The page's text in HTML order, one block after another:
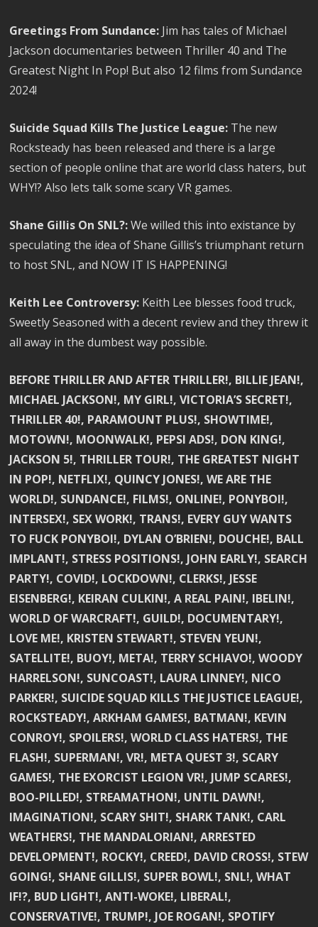
Greetings From Sundance: Jim has tales of Michael
Jackson documentaries between Thriller 40 and The
Greatest Night In Pop! But also 12 films from Sundance
2024!
Suicide Squad Kills The Justice League: The new
Rocksteady has been released and there is a large
section of people online that are world class haters, but
WHY!? Also lets talk some scary VR games.
Shane Gillis On SNL?:We willed this into existance by
speculating the idea of Shane Gillis’s triumphant return
to host SNL, and NOW IT IS HAPPENING!
Keith Lee Controversy: Keith Lee blesses food truck,
Sweetly Seasoned with a decent review and they threw it
all away in the dumbest way possible.
BEFORE THRILLER AND AFTER THRILLER!, BILLIE JEAN!,
MICHAEL JACKSON!, MY GIRL!, VICTORIA’S SECRET!,
THRILLER 40!, PARAMOUNT PLUS!, SHOWTIME!,
MOTOWN!, MOONWALK!, PEPSI ADS!, DON KING!,
JACKSON 5!, THRILLER TOUR!, THE GREATEST NIGHT
IN POP!, NETFLIX!, QUINCY JONES!, WE ARE THE
WORLD!, SUNDANCE!, FILMS!, ONLINE!, PONYBOI!,
INTERSEX!, SEX WORK!, TRANS!, EVERY GUY WANTS
TO FUCK PONYBOI!, DYLAN O’BRIEN!, DOUCHE!, BALL
IMPLANT!, STRESS POSITIONS!, JOHN EARLY!, SEARCH
PARTY!, COVID!, LOCKDOWN!, CLERKS!, JESSE
EISENBERG!, KEIRAN CULKIN!, A REAL PAIN!, IBELIN!,
WORLD OF WARCRAFT!, GUILD!, DOCUMENTARY!,
LOVE ME!, KRISTEN STEWART!, STEVEN YEUN!,
SATELLITE!, BUOY!, META!, TERRY SCHIAVO!, WOODY
HARRELSON!, SUNCOAST!, LAURA LINNEY!, NICO
PARKER!, SUICIDE SQUAD KILLS THE JUSTICE LEAGUE!,
ROCKSTEADY!, ARKHAM GAMES!, BATMAN!, KEVIN
CONROY!, SPOILERS!, WORLD CLASS HATERS!, THE
FLASH!, SUPERMAN!, VR!, META QUEST 3!, SCARY
GAMES!, THE EXORCIST LEGION VR!, JUMP SCARES!,
BOO-PILLED!, STREAMATHON!, UNTIL DAWN!,
IMAGINATION!, SCARY SHIT!, SHARK TANK!, CARL
WEATHERS!, THE MANDALORIAN!, ARRESTED
DEVELOPMENT!, ROCKY!, CREED!, DAVID CROSS!, STEW
GOING!, SHANE GILLIS!, SUPER BOWL!, SNL!, WHAT
IF!?, BUD LIGHT!, ANTI-WOKE!, LIBERAL!,
CONSERVATIVE!, TRUMP!, JOE ROGAN!, SPOTIFY